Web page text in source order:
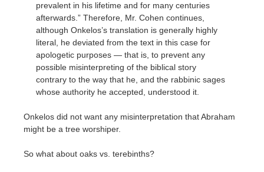
prevalent in his lifetime and for many centuries
afterwards.” Therefore, Mr. Cohen continues,
although Onkelos’s translation is generally highly
literal, he deviated from the text in this case for
apologetic purposes — that is, to prevent any
possible misinterpreting of the biblical story
contrary to the way that he, and the rabbinic sages
whose authority he accepted, understood it.
Onkelos did not want any misinterpretation that Abraham
might be a tree worshiper.
So what about oaks vs. terebinths?